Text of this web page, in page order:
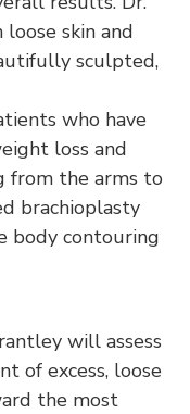
skin and
sculpted,
who have
loss and
from the arms to
brachioplasty
body contouring
will assess
of excess, loose
the most